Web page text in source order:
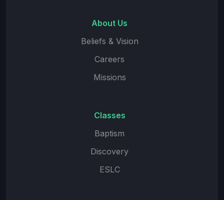
About Us
Beliefs & Vision
Careers
Missions
Classes
Baptism
Discovery
ESLC